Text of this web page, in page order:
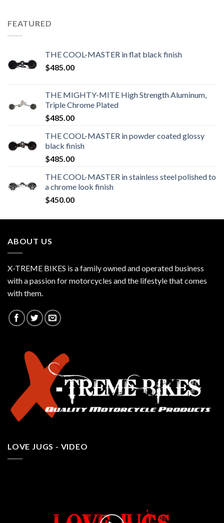
FEATURED
THE COOL-MASTER in flat black finish
$485.00
THE MIGHTY-MITE High Strength Aluminum,
Triple Chrome Plated
$485.00
THE COOL-MASTER in powder coated glossy
black finish
$485.00
THE COOL-MASTER in stainless steel polished to
a chrome look finish
$450.00
ABOUT US
X-TREME BIKES is a family owned and operated business
with a passion for motorcycles and the lifestyle that comes
with them.
LOVE JUGS - VIDEO